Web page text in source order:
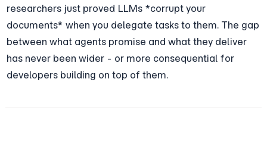
researchers just proved LLMs *corrupt your
documents* when you delegate tasks to them. The gap
between what agents promise and what they deliver
has never been wider - or more consequential for
developers building on top of them.